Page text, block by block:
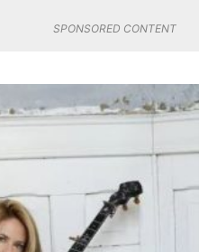
SPONSORED CONTENT